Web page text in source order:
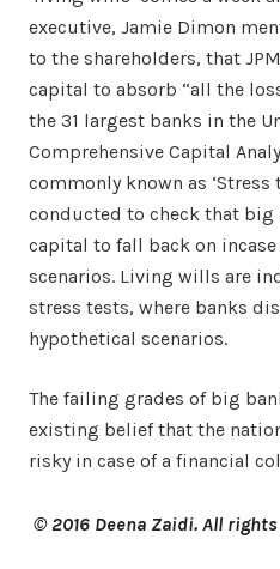
executive, Jamie Dimon
to the shareholders, that
capital to absorb “all the
the 31 largest banks in the
Comprehensive Capital
commonly known as ‘Stress
conducted to check that big
capital to fall back on
scenarios. Living wills are
stress tests, where banks
hypothetical scenarios.
The failing grades of big
existing belief that the
risky in case of a financial
© 2016 Deena Zaidi. All